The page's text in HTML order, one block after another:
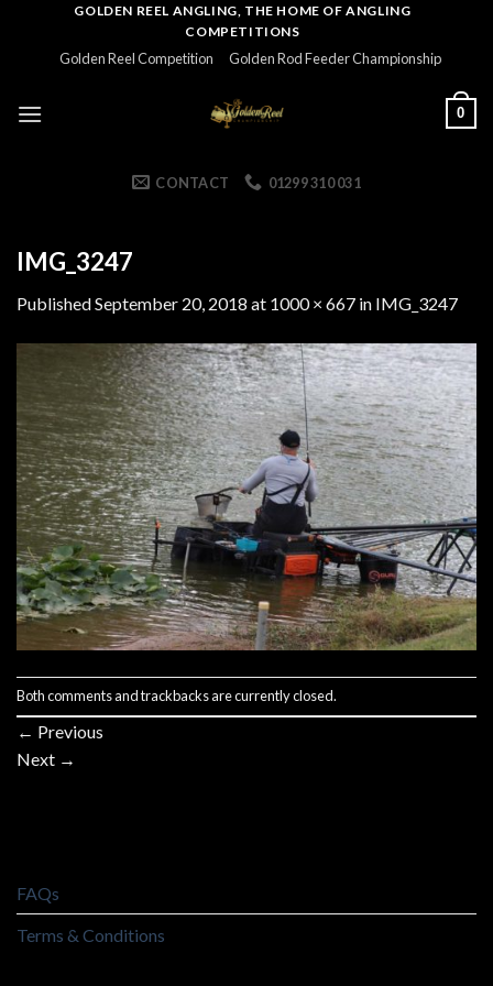
GOLDEN REEL ANGLING, THE HOME OF ANGLING
COMPETITIONS
Golden Reel Competition Golden Rod Feeder Championship
0
CONTACT 01299 310 031
IMG_3247
PublishedSeptember 20, 2018 at 1000 × 667 in IMG_3247
Both comments and trackbacks are currently closed.
← Previous
Next →
FAQs
Terms & Conditions